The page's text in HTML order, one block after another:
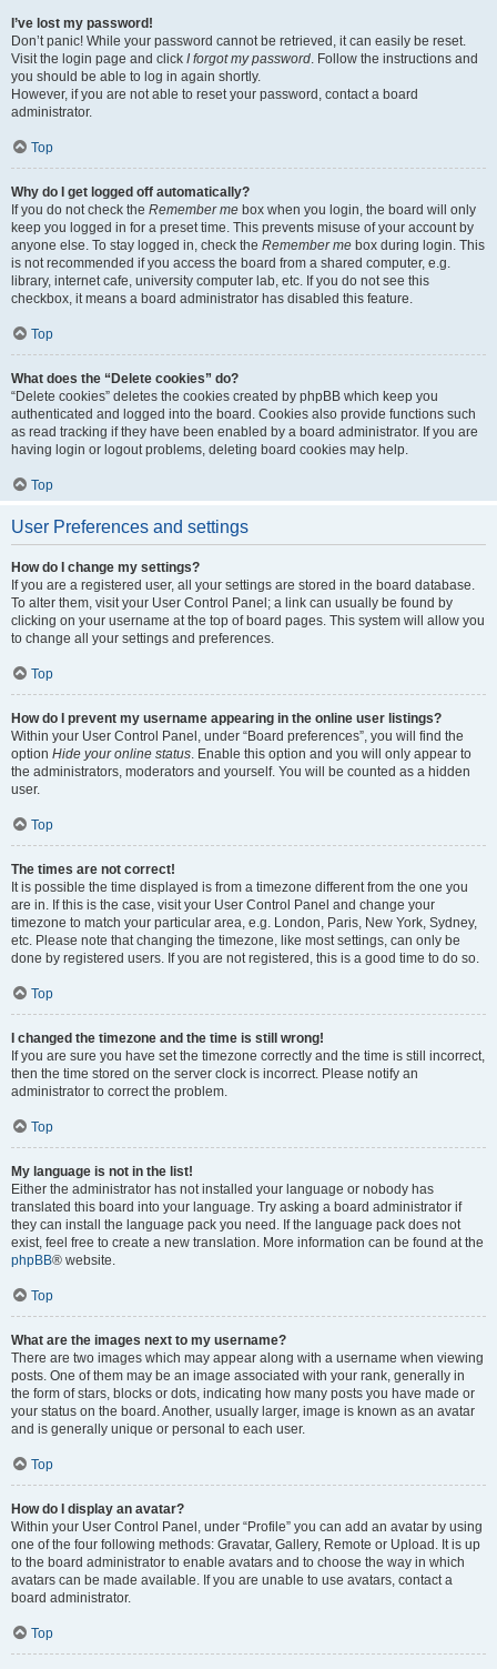
I’ve lost my password!
Don’t panic! While your password cannot be retrieved, it can easily be reset.
Visit the login page and click I forgot my password. Follow the instructions and
you should be able to log in again shortly.
However, if you are not able to reset your password, contact a board
administrator.
Top
Why do I get logged off automatically?
If you do not check the Remember me box when you login, the board will only
keep you logged in for a preset time. This prevents misuse of your account by
anyone else. To stay logged in, check the Remember me box during login. This
is not recommended if you access the board from a shared computer, e.g.
library, internet cafe, university computer lab, etc. If you do not see this
checkbox, it means a board administrator has disabled this feature.
Top
What does the “Delete cookies” do?
“Delete cookies” deletes the cookies created by phpBB which keep you
authenticated and logged into the board. Cookies also provide functions such
as read tracking if they have been enabled by a board administrator. If you are
having login or logout problems, deleting board cookies may help.
Top
User Preferences and settings
How do I change my settings?
If you are a registered user, all your settings are stored in the board database.
To alter them, visit your User Control Panel; a link can usually be found by
clicking on your username at the top of board pages. This system will allow you
to change all your settings and preferences.
Top
How do I prevent my username appearing in the online user listings?
Within your User Control Panel, under “Board preferences”, you will find the
option Hide your online status. Enable this option and you will only appear to
the administrators, moderators and yourself. You will be counted as a hidden
user.
Top
The times are not correct!
It is possible the time displayed is from a timezone different from the one you
are in. If this is the case, visit your User Control Panel and change your
timezone to match your particular area, e.g. London, Paris, New York, Sydney,
etc. Please note that changing the timezone, like most settings, can only be
done by registered users. If you are not registered, this is a good time to do so.
Top
I changed the timezone and the time is still wrong!
If you are sure you have set the timezone correctly and the time is still incorrect,
then the time stored on the server clock is incorrect. Please notify an
administrator to correct the problem.
Top
My language is not in the list!
Either the administrator has not installed your language or nobody has
translated this board into your language. Try asking a board administrator if
they can install the language pack you need. If the language pack does not
exist, feel free to create a new translation. More information can be found at the
phpBB® website.
Top
What are the images next to my username?
There are two images which may appear along with a username when viewing
posts. One of them may be an image associated with your rank, generally in
the form of stars, blocks or dots, indicating how many posts you have made or
your status on the board. Another, usually larger, image is known as an avatar
and is generally unique or personal to each user.
Top
How do I display an avatar?
Within your User Control Panel, under “Profile” you can add an avatar by using
one of the four following methods: Gravatar, Gallery, Remote or Upload. It is up
to the board administrator to enable avatars and to choose the way in which
avatars can be made available. If you are unable to use avatars, contact a
board administrator.
Top